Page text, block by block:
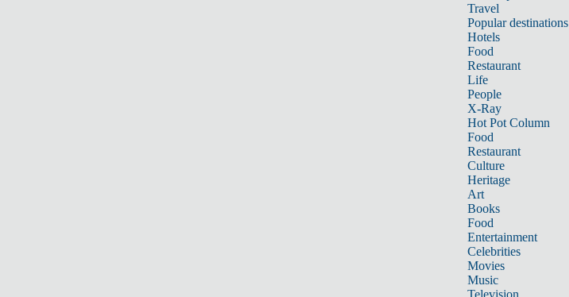
Travel
Popular destinations
Hotels
Food
Restaurant
Life
People
X-Ray
Hot Pot Column
Food
Restaurant
Culture
Heritage
Art
Books
Food
Entertainment
Celebrities
Movies
Music
Television